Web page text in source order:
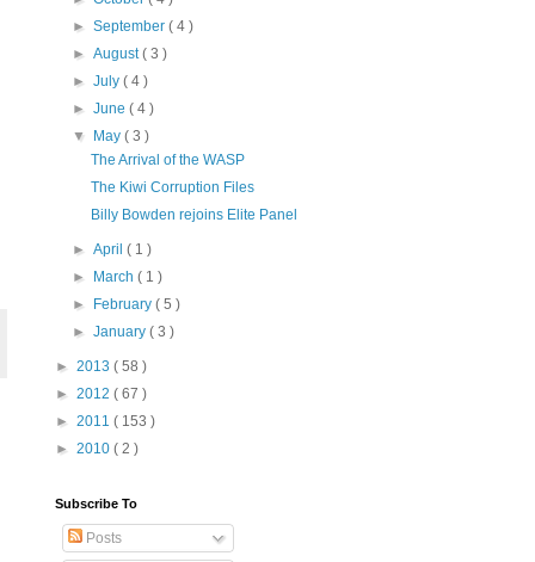
►September( 4 )
►August( 3 )
►July( 4 )
►June( 4 )
▼
May( 3 )
The Arrival of the WASP
The Kiwi Corruption Files
Billy Bowden rejoins Elite Panel
►April( 1 )
►
March( 1 )
►
February( 5 )
►January( 3 )
► 2013 ( 58 )
► 2012 ( 67 )
► 2011 ( 153 )
► 2010 ( 2 )
Subscribe To
Posts